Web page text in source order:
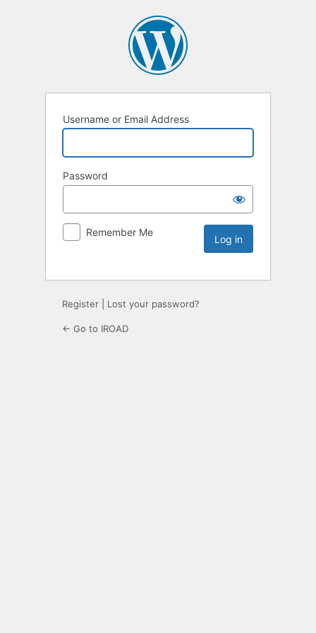
Username or Email Address
Password
Remember Me
Register Lost your password?
← Go to IROAD